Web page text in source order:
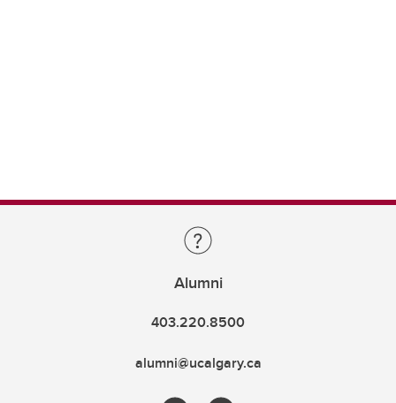
Alumni
403.220.8500
alumni@ucalgary.ca